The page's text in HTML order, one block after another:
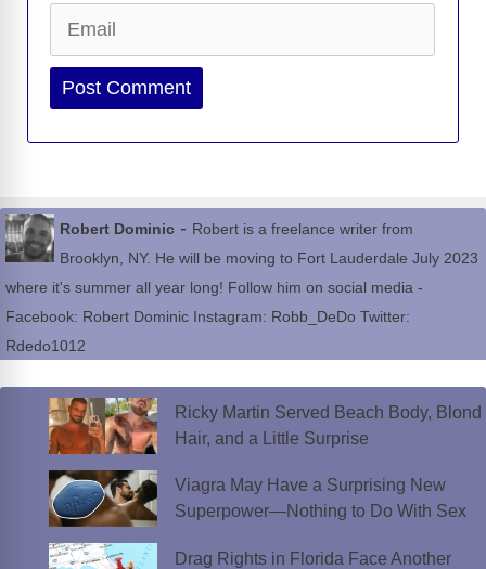
Website
Robert Dominic - Robert is a freelance writer from
Brooklyn, NY. He will be moving to Fort Lauderdale July 2023
where it's summer all year long! Follow him on social media -
Facebook: Robert Dominic Instagram: Robb_DeDo Twitter:
Rdedo1012
Ricky Martin Served Beach Body, Blond
Hair, and a Little Surprise
Viagra May Have a Surprising New
Superpower—Nothing to Do With Sex
Drag Rights in Florida Face Another